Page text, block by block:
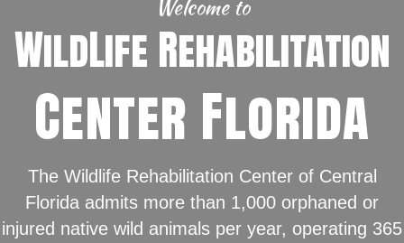
Welcome to
WildLife Rehabilitation
Center Florida
The Wildlife Rehabilitation Center of Central
Florida admits more than 1,000 orphaned or
injured native wild animals per year, operating 365